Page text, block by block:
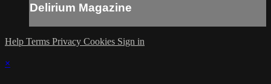
Delirium Magazine
Help Terms Privacy Cookies Sign in
×